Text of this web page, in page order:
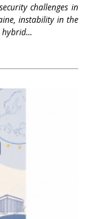
challenges in
instability in the